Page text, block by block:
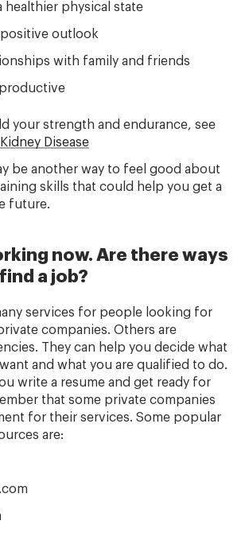
healthier physical state
positive outlook
with family and friends
your strength and endurance, see
Disease
be another way to feel good about
skills that could help you get a
future.
now. Are there ways
a job?
services for people looking for
companies. Others are
They can help you decide what
and what you are qualified to do.
write a resume and get ready for
that some private companies
for their services. Some popular
are: